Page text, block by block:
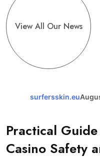
View All Our News
surfersskin.eu
Practical
Casino Safety